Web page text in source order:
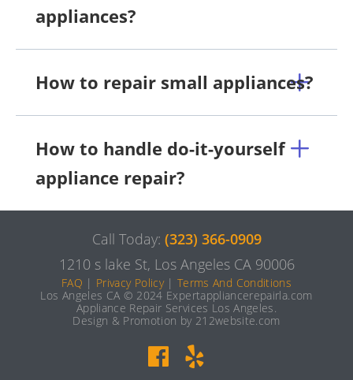
appliances?
How to repair small appliances?
How to handle do-it-yourself
appliance repair?
Call Today: (323) 366-0909
1210 s lake St, Los Angeles CA 90006
FAQ | Privacy Policy|Terms And Conditions
Los Angeles CA © 2024 Expertappliancerepairla.com
Appliance Repair Services Los Angeles.
Design & Promotion by 212website.com